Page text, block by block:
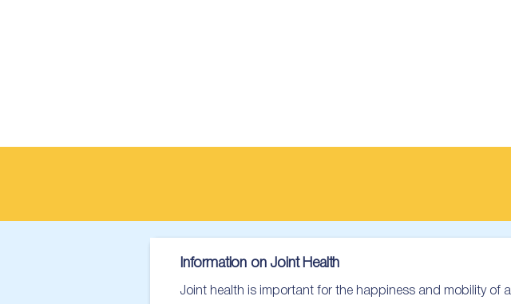
Information on Joint Health
Joint health is important for the happiness and mobility of